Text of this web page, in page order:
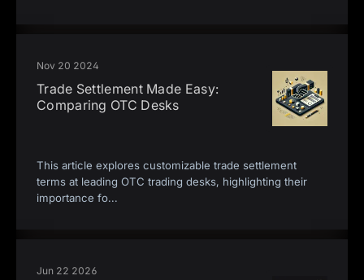
Nov 20 2024
Trade Settlement Made Easy:
Comparing OTC Desks
This article explores customizable trade settlement
terms at leading OTC trading desks, highlighting their
importance fo...
Jun 22 2026